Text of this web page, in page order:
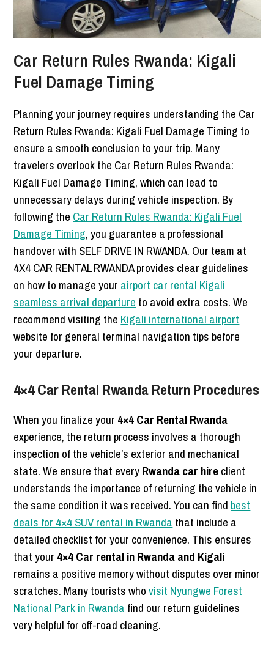
Car Return Rules Rwanda: Kigali
Fuel Damage Timing
Planning your journey requires understanding the Car
Return Rules Rwanda: Kigali Fuel Damage Timing to
ensure a smooth conclusion to your trip. Many
travelers overlook the Car Return Rules Rwanda:
Kigali Fuel Damage Timing, which can lead to
unnecessary delays during vehicle inspection. By
following the Car Return Rules Rwanda: Kigali Fuel
Damage Timing, you guarantee a professional
handover with SELF DRIVE IN RWANDA. Our team at
4X4 CAR RENTAL RWANDA provides clear guidelines
on how to manage your airport car rental Kigali
seamless arrival departure to avoid extra costs. We
recommend visiting the Kigali international airport
website for general terminal navigation tips before
your departure.
4×4 Car Rental Rwanda Return Procedures
When you finalize your 4×4 Car Rental Rwanda
experience, the return process involves a thorough
inspection of the vehicle’s exterior and mechanical
state. We ensure that everyRwanda car hireclient
understands the importance of returning the vehicle in
the same condition it was received. You can find best
deals for 4×4 SUV rental in Rwanda that include a
detailed checklist for your convenience. This ensures
that your 4×4 Car rental in Rwanda and Kigali
remains a positive memory without disputes over minor
scratches. Many tourists whovisit Nyungwe Forest
National Park in Rwanda find our return guidelines
very helpful for off-road cleaning.